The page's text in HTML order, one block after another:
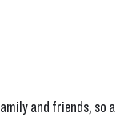
and friends, so